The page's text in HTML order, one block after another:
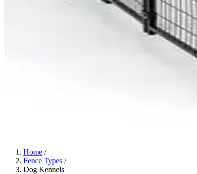
Home /
Fence Types /
Dog Kennels